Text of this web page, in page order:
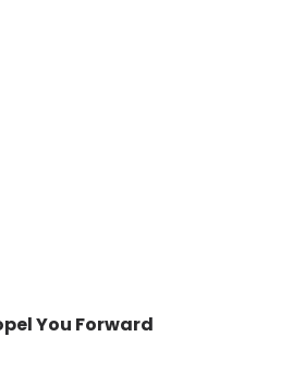
You Forward